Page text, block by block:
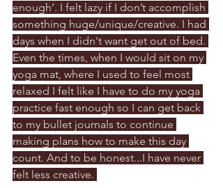
enough’. I felt lazy if I don’t accomplish
something huge/unique/creative. I had
days when I didn't want get out of bed.
Even the times, when I would sit on my
yoga mat, where I used to feel most
relaxed I felt like I have to do my yoga
practice fast enough so I can get back
to my bullet journals to continue
making plans how to make this day
count. And to be honest...I have never
felt less creative.